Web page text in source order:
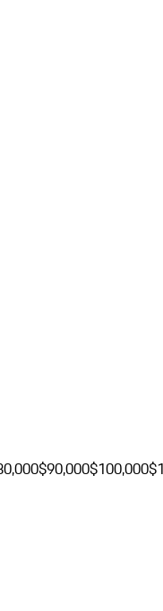
$90,000$100,000